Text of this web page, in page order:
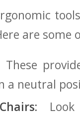
are some
These
a neutral